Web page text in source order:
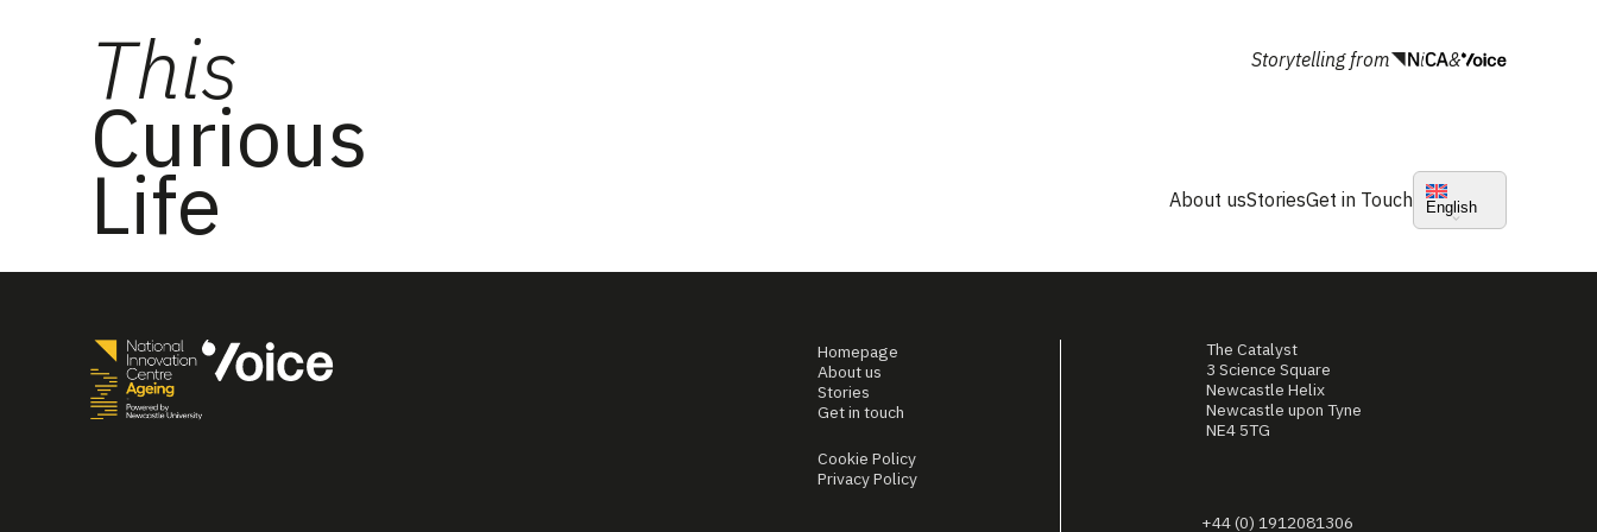
This
Curious
Life
Storytelling from &
About usStoriesGet in Touch English
Homepage
About us
Stories
Get in touch
Cookie Policy
Privacy Policy
The Catalyst
3 Science Square
Newcastle Helix
Newcastle upon Tyne
NE4 5TG
+44 (0) 1912081306